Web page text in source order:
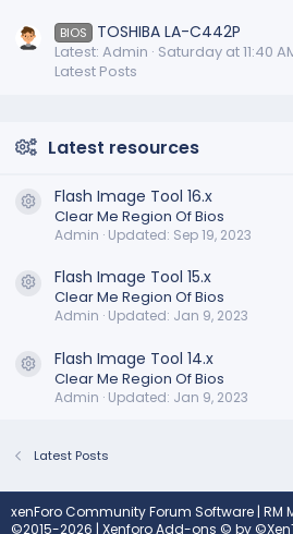
BIOS TOSHIBA LA-C442P
Latest: Admin Saturday at 11:40
Latest Posts
Latest resources
Resource icon
Flash Image Tool 16.x
Clear Me Region Of Bios
Admin Updated: Sep 19, 2023
Resource icon
Flash Image Tool 15.x
Clear Me Region Of Bios
Admin Updated: Jan 9, 2023
Resource icon
Flash Image Tool 14.x
Clear Me Region Of Bios
Admin Updated: Jan 9, 2023
Latest Posts
xenForo Community Forum Software | RM
©2015-2026 | Xenforo Add-ons © by